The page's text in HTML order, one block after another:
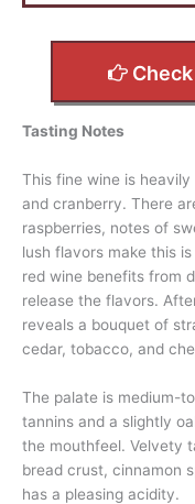
Tasting Notes
This fine wine is
and cranberry. There
raspberries, notes of
lush flavors make this
red wine benefits from
release the flavors.
reveals a bouquet of
cedar, tobacco, and
The palate is medium-
tannins and a slightly
the mouthfeel. Velvety
bread crust, cinnamon
has a pleasing acidity.